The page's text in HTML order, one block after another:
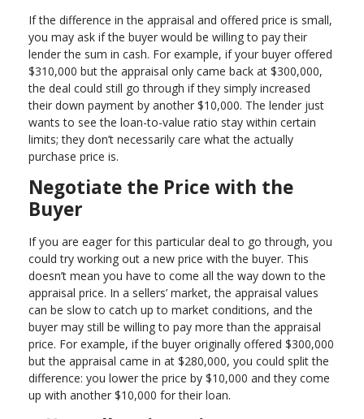
If the difference in the appraisal and offered price is small,
you may ask if the buyer would be willing to pay their
lender the sum in cash. For example, if your buyer offered
$310,000 but the appraisal only came back at $300,000,
the deal could still go through if they simply increased
their down payment by another $10,000. The lender just
wants to see the loan-to-value ratio stay within certain
limits; they don’t necessarily care what the actually
purchase price is.
Negotiate the Price with the
Buyer
If you are eager for this particular deal to go through, you
could try working out a new price with the buyer. This
doesn’t mean you have to come all the way down to the
appraisal price. In a sellers’ market, the appraisal values
can be slow to catch up to market conditions, and the
buyer may still be willing to pay more than the appraisal
price. For example, if the buyer originally offered $300,000
but the appraisal came in at $280,000, you could split the
difference: you lower the price by $10,000 and they come
up with another $10,000 for their loan.